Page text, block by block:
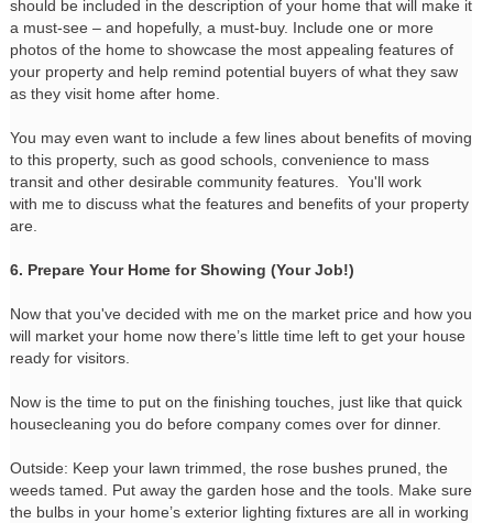
should be included in the description of your home that will make it
a must-see – and hopefully, a must-buy. Include one or more
photos of the home to showcase the most appealing features of
your property and help remind potential buyers of what they saw
as they visit home after home.
You may even want to include a few lines about benefits of moving
to this property, such as good schools, convenience to mass
transit and other desirable community features. You'll work
with me to discuss what the features and benefits of your property
are.
6. Prepare Your Home for Showing (Your Job!)
Now that you've decided with me on the market price and how you
will market your home now there’s little time left to get your house
ready for visitors.
Now is the time to put on the finishing touches, just like that quick
housecleaning you do before company comes over for dinner.
Outside: Keep your lawn trimmed, the rose bushes pruned, the
weeds tamed. Put away the garden hose and the tools. Make sure
the bulbs in your home’s exterior lighting fixtures are all in working